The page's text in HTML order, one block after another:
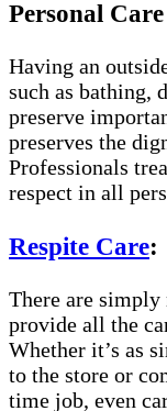
Personal
Having an
such as bathing,
preserve
preserves the
Professionals
respect in all
Respite Care:
There are simply
provide all the
Whether it’s as
to the store or
time job, even